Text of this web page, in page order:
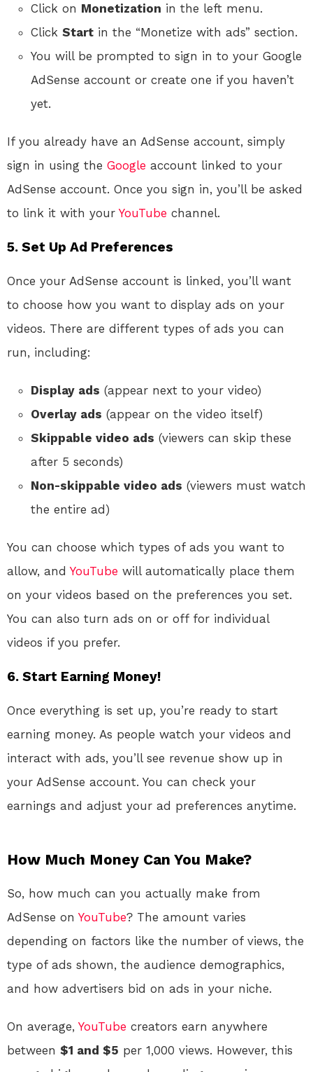
Click on Monetization in the left menu.
Click Start in the “Monetize with ads” section.
You will be prompted to sign in to your Google
AdSense account or create one if you haven’t
yet.
If you already have an AdSense account, simply
sign in using the Google account linked to your
AdSense account. Once you sign in, you’ll be asked
to link it with your YouTube channel.
5. Set Up Ad Preferences
Once your AdSense account is linked, you’ll want
to choose how you want to display ads on your
videos. There are different types of ads you can
run, including:
Display ads (appear next to your video)
Overlay ads (appear on the video itself)
Skippable video ads (viewers can skip these
after 5 seconds)
Non-skippable video ads (viewers must watch
the entire ad)
You can choose which types of ads you want to
allow, and YouTube will automatically place them
on your videos based on the preferences you set.
You can also turn ads on or off for individual
videos if you prefer.
6. Start Earning Money!
Once everything is set up, you’re ready to start
earning money. As people watch your videos and
interact with ads, you’ll see revenue show up in
your AdSense account. You can check your
earnings and adjust your ad preferences anytime.
How Much Money Can You Make?
So, how much can you actually make from
AdSense on YouTube? The amount varies
depending on factors like the number of views, the
type of ads shown, the audience demographics,
and how advertisers bid on ads in your niche.
On average, YouTube creators earn anywhere
between $1 and $5 per 1,000 views. However, this